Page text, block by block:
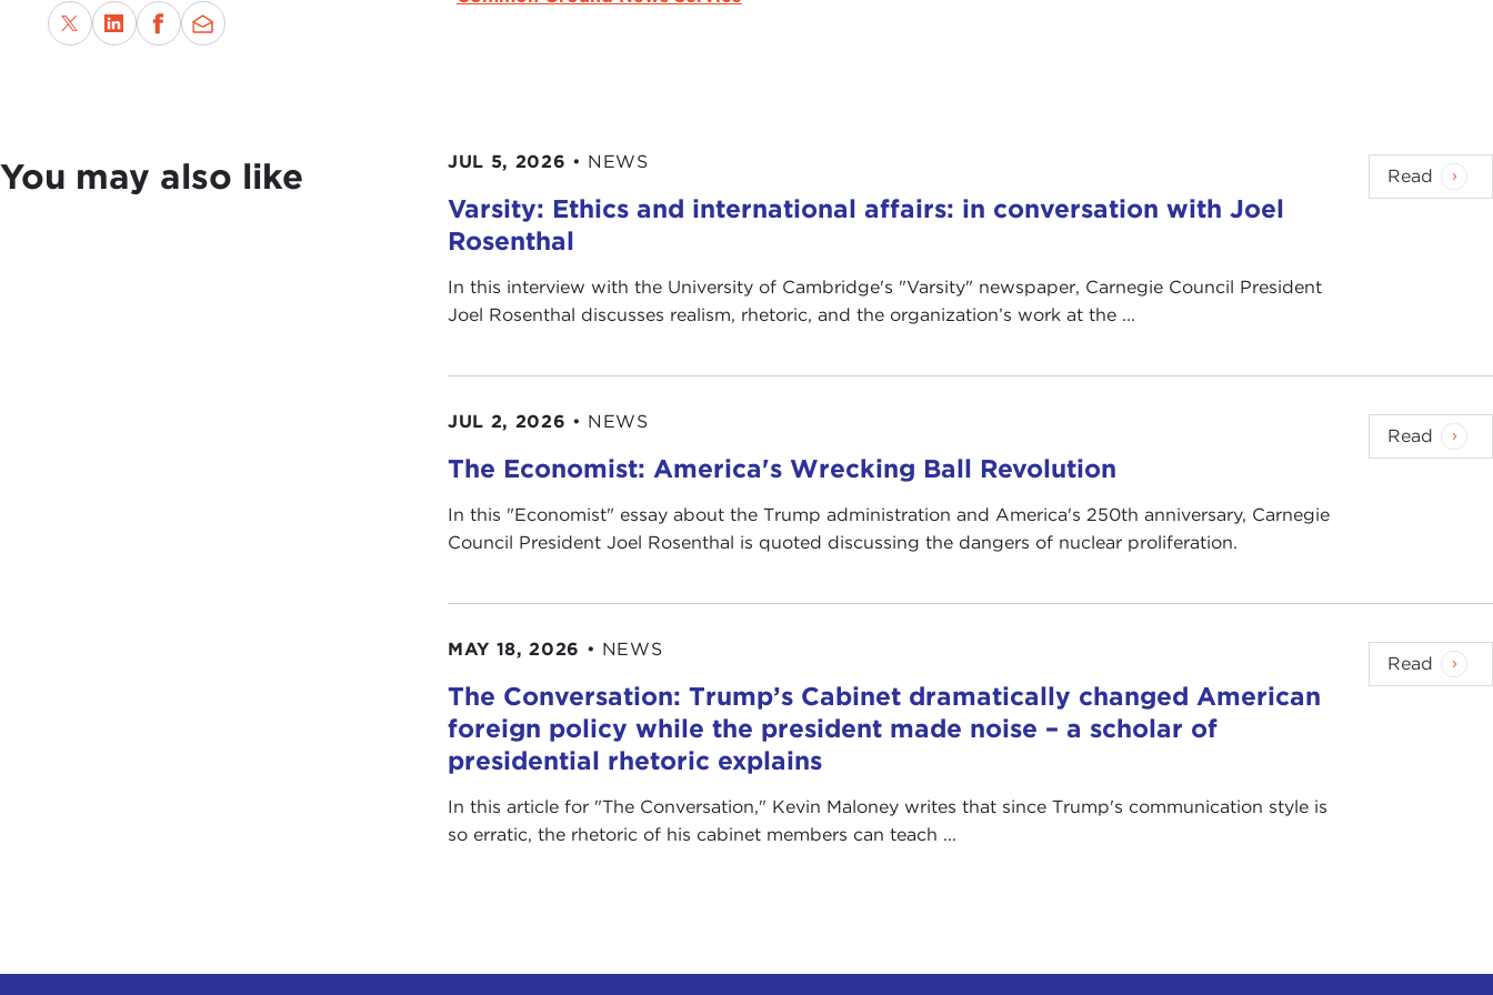
You may also like JUL 5, 2026 • NEWS
Varsity: Ethics and international affairs: in conversation with Joel
Rosenthal
In this interview with the University of Cambridge's " Varsity" newspaper, Carnegie Council President
Joel Rosenthal discusses realism, rhetoric, and the organization’s work at the ...
Read
JUL 2, 2026 • NEWS
The Economist: America's Wrecking Ball Revolution
In this "Economist" essay about the Trump administration and America's 250th anniversary, Carnegie
Council President Joel Rosenthal is quoted discussing the dangers of nuclear proliferation.
Read
MAY 18, 2026 • NEWS
The Conversation: Trump’s Cabinet dramatically changed American
foreign policy while the president made noise – a scholar of
presidential rhetoric explains
In this article for "The Conversation ," Kevin Maloney writes that since Trump's communication style is
so erratic, the rhetoric of his cabinet members can teach ...
Read